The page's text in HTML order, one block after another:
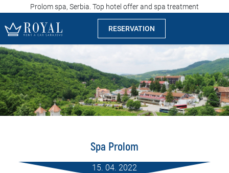
Prolom spa, Serbia. Top hotel offer and spa treatment
RESERVATION
Rent a car Sarajevo
Company
Specialties
Spa Prolom
15. 04. 2022